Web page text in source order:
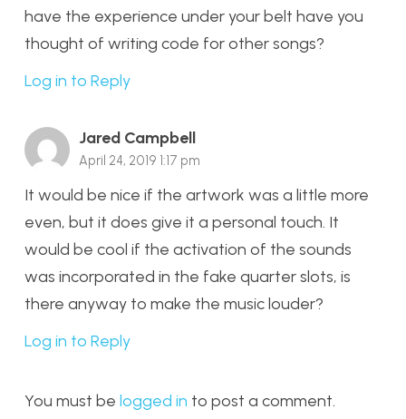
have the experience under your belt have you
thought of writing code for other songs?
Log in to Reply
Jared Campbell
April 24, 2019 1:17 pm
It would be nice if the artwork was a little more
even, but it does give it a personal touch. It
would be cool if the activation of the sounds
was incorporated in the fake quarter slots, is
there anyway to make the music louder?
Log in to Reply
You must be logged in to post a comment.